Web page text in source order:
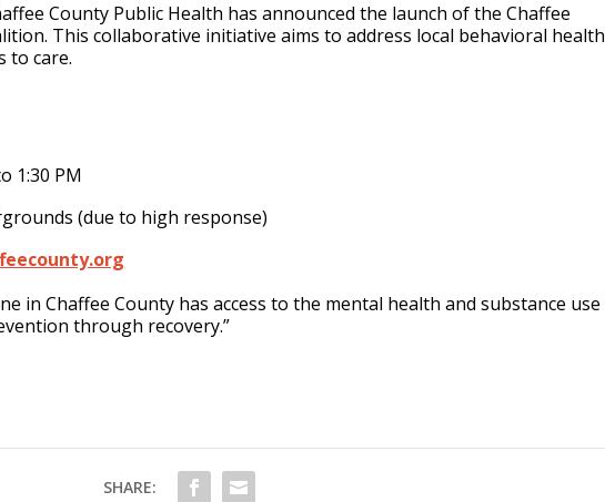
County Public Health has announced the launch of the Chaffee
This collaborative initiative aims to address local behavioral health
to care.
1:30 PM
(due to high response)
in Chaffee County has access to the mental health and substance use
through recovery.”
SHARE: